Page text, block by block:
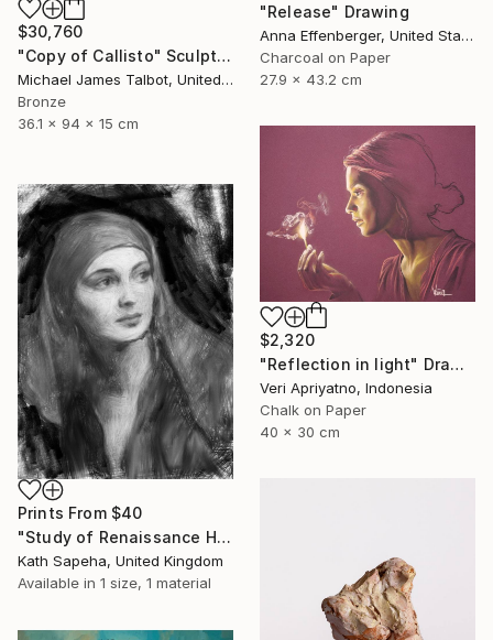
$30,760
"Copy of Callisto" Sculpture
Michael James Talbot, United Kingdom
Bronze
36.1 x 94 x 15 cm
"Release" Drawing
Anna Effenberger, United States
Charcoal on Paper
27.9 x 43.2 cm
$2,320
"Reflection in light" Drawing
Veri Apriyatno, Indonesia
Chalk on Paper
40 x 30 cm
Prints From $40
"Study of Renaissance Head" Drawing
Kath Sapeha, United Kingdom
Available in 1 size, 1 material